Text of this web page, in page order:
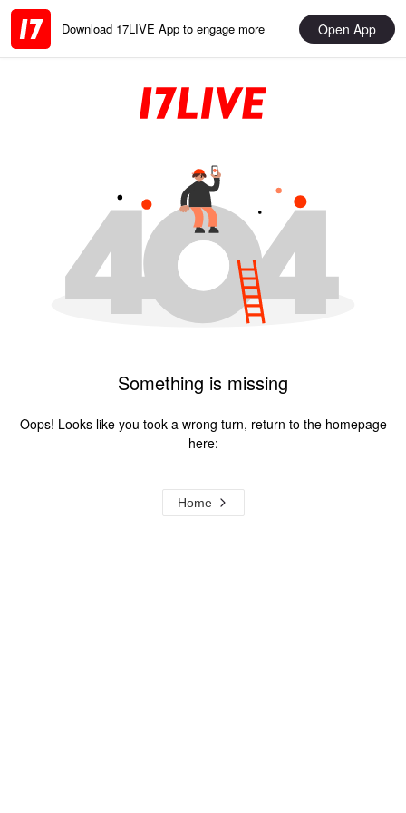
Download 17LIVE App to engage more Open App
Something is missing
Oops! Looks like you took a wrong turn, return to the homepage
here:
Home